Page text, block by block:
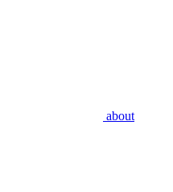
about